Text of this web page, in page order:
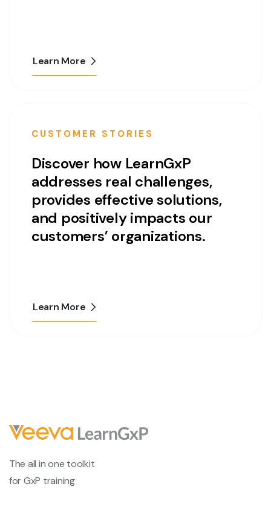
Learn More
CUSTOMER STORIES
Discover how LearnGxP
addresses real challenges,
provides effective solutions,
and positively impacts our
customers’ organizations.
Learn More
The all in one toolkit
for GxP training